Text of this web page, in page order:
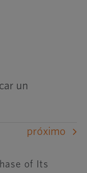
un
próximo
of Its